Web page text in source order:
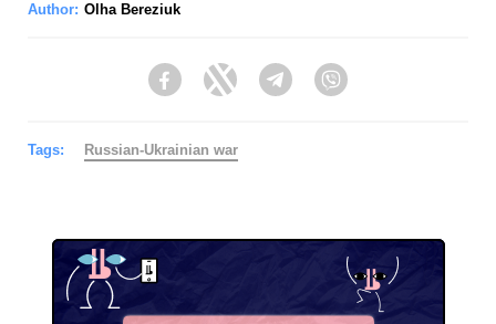
Author: Olha Bereziuk
FacebookTwitter Telegram
Tags: Russian-Ukrainian war